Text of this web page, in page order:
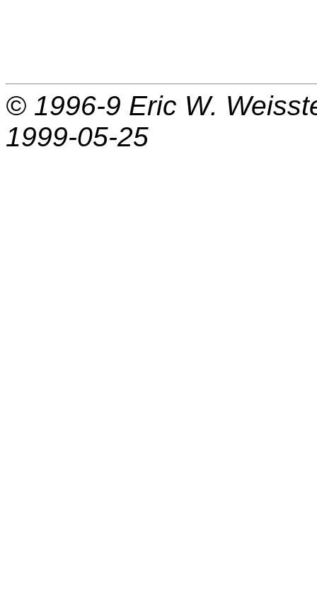
© 1996-9 Eric W.
1999-05-25